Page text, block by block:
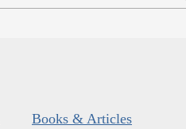
Books & Articles